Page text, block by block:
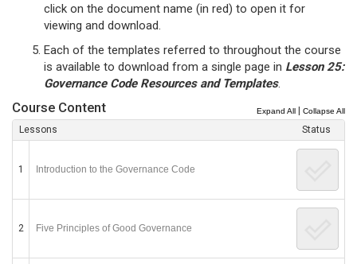
click on the document name (in red) to open it for
viewing and download.
Each of the templates referred to throughout the course
is available to download from a single page in Lesson 25:
Governance Code Resources and Templates.
Course Content Expand All | Collapse All
Lessons Status
1 Introduction to the Governance Code
2 Five Principles of Good Governance